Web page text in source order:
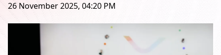
26 November 2025, 04:20 PM